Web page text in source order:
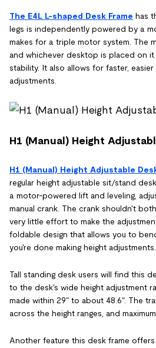
The E4L L-shaped Desk Frame has
legs is independently powered by a
makes for a triple motor system. The
and whichever desktop is placed on
stability. It also allows for faster,
adjustments.
H1 (Manual) Height
H1 (Manual) Height Adjustable
regular height adjustable sit/stand
a motor-powered lift and leveling,
manual crank. The crank shouldn't
very little effort to make the
foldable design that allows you to
you're done making height adjustments.
Tall standing desk users will find this
to the desk's wide height adjustment
made within 29" to about 48.6". The
across the height ranges, and
Another feature this desk frame